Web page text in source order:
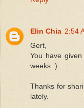
Elin Chia 2:54
Gert,
You have
weeks :)
Thanks for
lately.